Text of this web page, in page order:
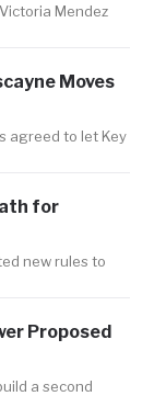
Mendez
Moves
agreed to let Key
for
new rules to
Proposed
a second